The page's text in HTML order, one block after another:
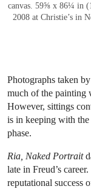
canvas. 59⅝ x 86¼ in
2008 at Christie’s in
Photographs taken
much of the painting
However, sittings
is in keeping with the
phase.
Ria, Naked Portrait
late in Freud’s
reputational success